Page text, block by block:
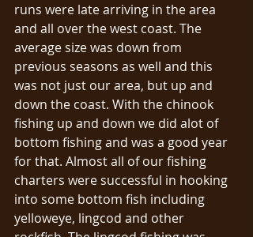
runs were late arriving in the area
and all over the west coast. The
average size was down from
previous seasons as well and this
was not just our area, but up and
down the coast. With the chinook
fishing up and down we did alot of
bottom fishing and was a good year
for that. Almost all of our fishing
charters were successful in hooking
into some bottom fish including
yelloweye, lingcod and other